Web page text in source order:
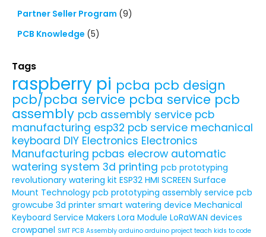
Partner Seller Program (9)
PCB Knowledge (5)
Tags
raspberry pi pcba pcb design
pcb/pcba service pcba service pcb
assembly pcb assembly service pcb
manufacturing esp32 pcb service mechanical
keyboard DIY Electronics Electronics
Manufacturing pcbas elecrow automatic
watering system 3d printing pcb prototyping
revolutionary watering kit ESP32 HMI SCREEN Surface
Mount Technology pcb prototyping assembly service pcb
growcube 3d printer smart watering device Mechanical
Keyboard Service Makers Lora Module LoRaWAN devices
crowpanel SMT PCB Assembly arduino arduino project teach kids to code